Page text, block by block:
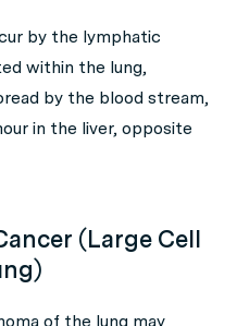
by the lymphatic
within the lung,
by the blood stream,
in the liver, opposite
(Large Cell
of the lung may